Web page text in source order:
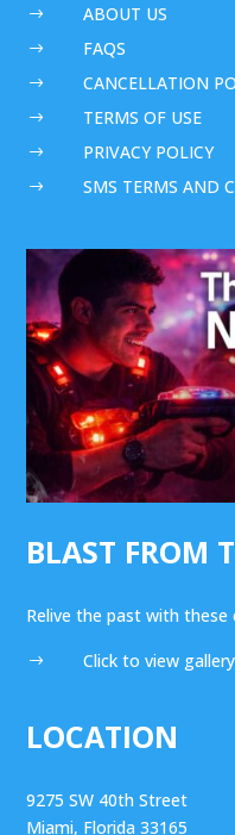
$ ABOUT US
$ FAQS
$ CANCELLATION
$ TERMS OF USE
$ PRIVACY POLICY
$ SMS TERMS AND
BLAST FROM
Relive the past with these
$ Click to view gallery
LOCATION
9275 SW 40th Street
Miami, Florida 33165